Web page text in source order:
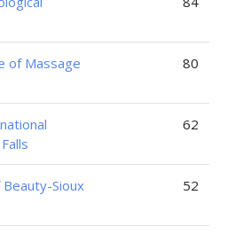
of Massage
80
62
Sioux
52